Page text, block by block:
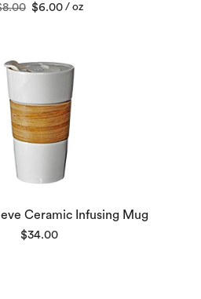
8.00 Original
$6.00Current
/ oz
Ceramic Infusing Mug
$34.00